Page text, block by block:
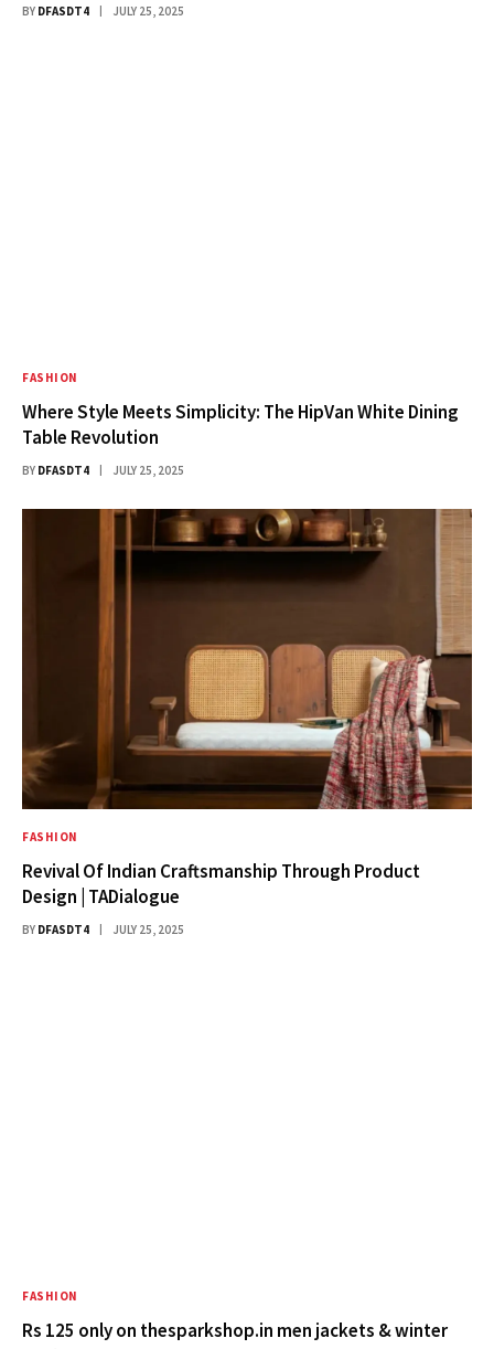
BY DFASDT4 JULY 25, 2025
FASHION
Where Style Meets Simplicity: The HipVan White Dining
Table Revolution
BY DFASDT4 JULY 25, 2025
FASHION
Revival Of Indian Craftsmanship Through Product
Design | TADialogue
BY DFASDT4 JULY 25, 2025
FASHION
Rs 125 only on thesparkshop.in men jackets & winter